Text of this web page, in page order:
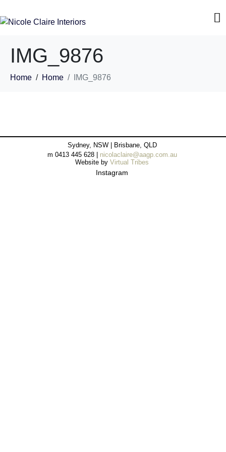
IMG_9876
Home Home IMG_9876
Sydney, NSW | Brisbane, QLD
m 0413 445 628 | nicolaclaire@aagp.com.au
Website by Virtual Tribes
Instagram